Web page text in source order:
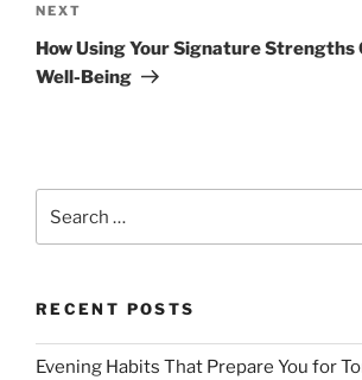
Next
Post
NEXT
How Using Your Signature Strengths
Well-Being
for:
RECENT POSTS
Evening Habits That Prepare You for